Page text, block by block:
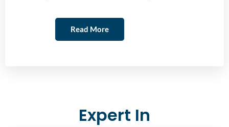
Read More
Expert In